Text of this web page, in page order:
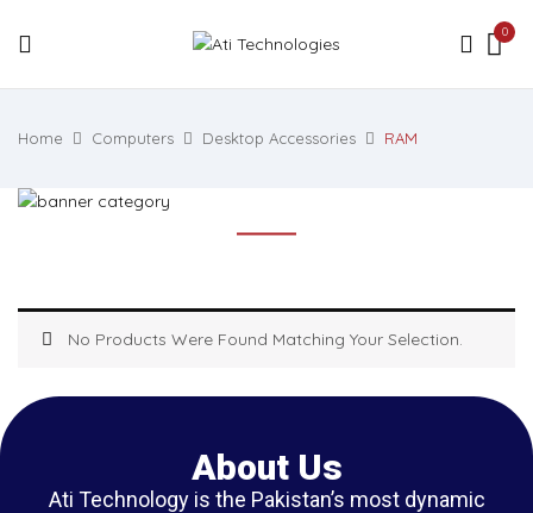
0
Home Computers Desktop Accessories RAM
No Products Were Found Matching Your Selection.
About Us
Ati Technology is the Pakistan’s most dynamic